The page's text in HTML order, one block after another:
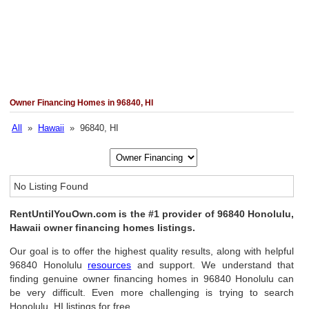
Owner Financing Homes in 96840, HI
All » Hawaii » 96840, HI
No Listing Found
RentUntilYouOwn.com is the #1 provider of 96840 Honolulu,
Hawaii owner financing homes listings.
Our goal is to offer the highest quality results, along with helpful
96840 Honolulu resources and support. We understand that
finding genuine owner financing homes in 96840 Honolulu can
be very difficult. Even more challenging is trying to search
Honolulu, HI listings for free.